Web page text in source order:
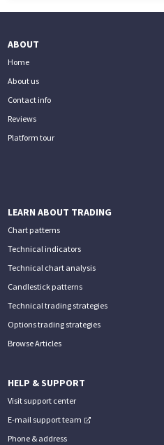
ABOUT
Home
About us
Contact info
Reviews
Platform tour
LEARN ABOUT TRADING
Chart patterns
Technical indicators
Technical chart analysis
Candlestick patterns
Technical trading strategies
Options trading strategies
Browse Articles
HELP & SUPPORT
Visit support center
E-mail support team
Phone & address